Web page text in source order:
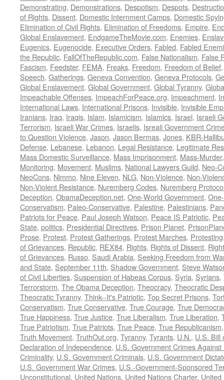
Demonstrating, Demonstrations, Despotism, Despots,
of Rights, Dissent, Domestic Internment Camps, Domestic
Elimination of Civil Rights, Elimination of Freedoms, Empire,
Global Enslavement, EndgameTheMovie.com, Enemies,
Eugenics, Eugenocide, Executive Orders, Fabled, Fabled
the Republic, FallOfTheRepublic.com, False Nationalism, False
Fascism, Feedster, FEMA, Freaks, Freedom, Freedom of Belief
Speech, Gatherings, Geneva Convention, Geneva Protocols,
Global Enslavement, Global Government, Global Tyranny,
Impeachable Offenses, ImpeachForPeace.org, Impeachment,
International Laws, International Prisons, Invisible, Invisible
Iranians, Iraq, Iraqis, Islam, Islamicism, Islamics, Israel, Israeli
Terrorism, Israeli War Crimes, Israelis, Isreali Government
to Question Violence, Jason, Jason Bermas, Jones, KBR-
Defense, Lebanese, Lebanon, Legal Resistance, Legitimate
Mass Domestic Surveillance, Mass Imprisonment, Mass-Murder
Monitoring, Movement, Muslims, National Lawyers Guild, Neo-
NeoCons, Nimmo, Nine Eleven, NLG, Non-Violence, Non-
Non-Violent Resistance, Nuremberg Codes, Nuremberg
Deception, ObamaDeception.net, One-World Government,
Conservatism, Paleo-Conservative, Palestine, Palestinians,
Patriots for Peace, Paul Joseph Watson, Peace IS Patriotic,
State, politics, Presidential Directives, Prison Planet,
Prose, Protest, Protest Gatherings, Protest Marches, Protesting
of Grievances, Republic, REX84, Rights, Rights of Dissent,
of Grievances, Russo, Saudi Arabia, Seeking Freedom from
and State, September 11th, Shadow Government, Steve
of Civil Liberties, Suspension of Habeas Corpus, Syria, Syrians,
Terrorstorm, The Obama Deception, Theocracy, Theocratic
Theocratic Tyranny, Think--It's Patriotic, Top Secret Prisons,
Conservatism, True Conservative, True Courage, True
True Happiness, True Justice, True Liberalism, True Liberation,
True Patriotism, True Patriots, True Peace, True Republicanism
Truth Movement, TruthOut.org, Tyranny, Tyrants, U.N., U.S. Bill
Declaration of Independence, U.S. Government Crimes Against
Criminality, U.S. Government Criminals, U.S. Government
U.S. Government War Crimes, U.S.-Government-Sponsored
Unconstitutional, United Nations, United Nations Charter,